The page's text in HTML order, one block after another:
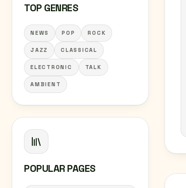
TOP GENRES
NEWS POP ROCK
JAZZ CLASSICAL
ELECTRONIC TALK
AMBIENT
POPULAR PAGES